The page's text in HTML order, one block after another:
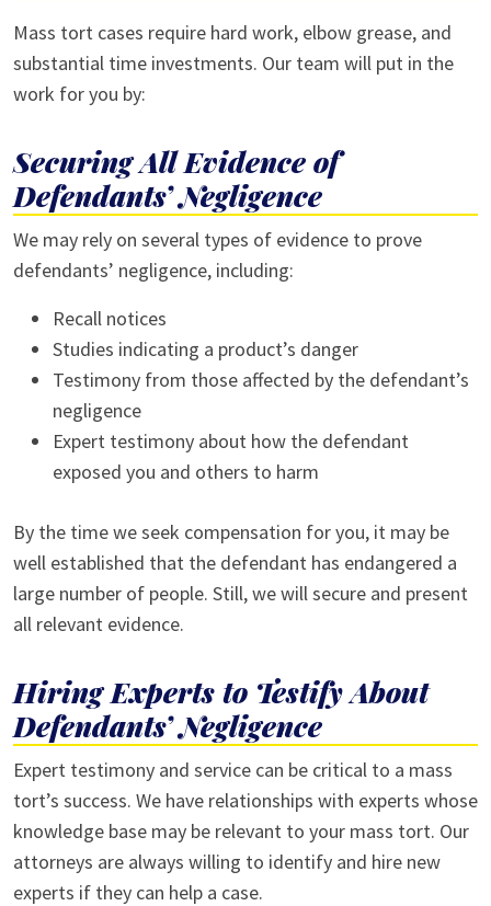
Mass tort cases require hard work, elbow grease, and
substantial time investments. Our team will put in the
work for you by:
Securing All Evidence of
Defendants’ Negligence
We may rely on several types of evidence to prove
defendants’ negligence, including:
Recall notices
Studies indicating a product’s danger
Testimony from those affected by the defendant’s
negligence
Expert testimony about how the defendant
exposed you and others to harm
By the time we seek compensation for you, it may be
well established that the defendant has endangered a
large number of people. Still, we will secure and present
all relevant evidence.
Hiring Experts to Testify About
Defendants’ Negligence
Expert testimony and service can be critical to a mass
tort’s success. We have relationships with experts whose
knowledge base may be relevant to your mass tort. Our
attorneys are always willing to identify and hire new
experts if they can help a case.